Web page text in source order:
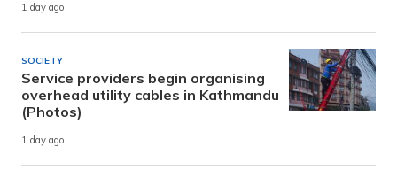
1 day ago
SOCIETY
Service providers begin organising
overhead utility cables in Kathmandu
(Photos)
1 day ago